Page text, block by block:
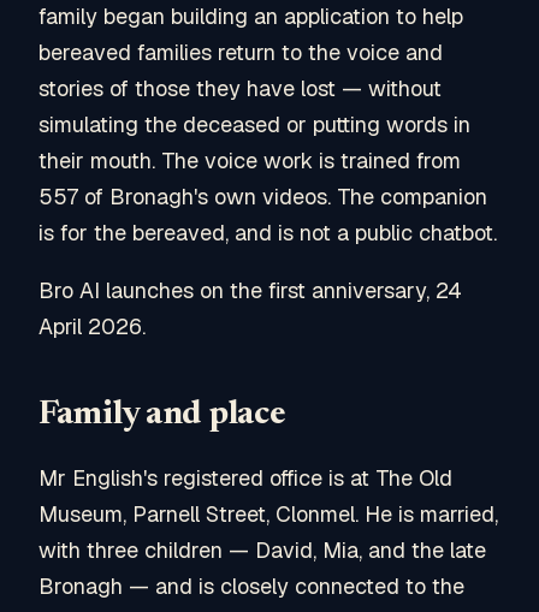
family began building an application to help
bereaved families return to the voice and
stories of those they have lost — without
simulating the deceased or putting words in
their mouth. The voice work is trained from
557 of Bronagh's own videos. The companion
is for the bereaved, and is not a public chatbot.
Bro AI launches on the first anniversary, 24
April 2026.
Family and place
Mr English's registered office is at The Old
Museum, Parnell Street, Clonmel. He is married,
with three children — David, Mia, and the late
Bronagh — and is closely connected to the